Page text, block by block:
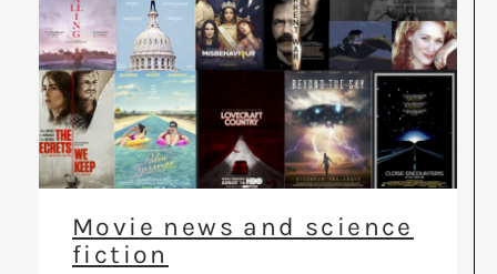
Movie news and science
fiction